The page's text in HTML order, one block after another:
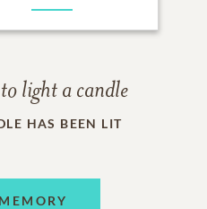
light a candle
HAS BEEN LIT